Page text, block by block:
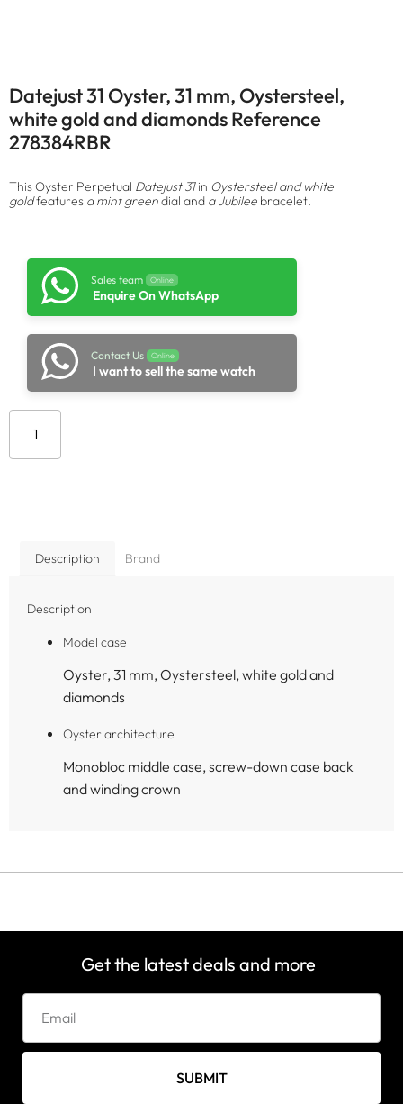
Datejust 31 Oyster, 31 mm, Oystersteel,
white gold and diamonds Reference
278384RBR
This Oyster Perpetual Datejust 31in Oystersteel and white
goldfeatures a mint greendial and a Jubilee bracelet.
Sales team Online
Enquire On WhatsApp
Contact Us Online
I want to sell the same watch
Description Brand
Description
Model case
Oyster, 31 mm, Oystersteel, white gold and
diamonds
Oyster architecture
Monobloc middle case, screw-down case back
and winding crown
Get the latest deals and more
SUBMIT